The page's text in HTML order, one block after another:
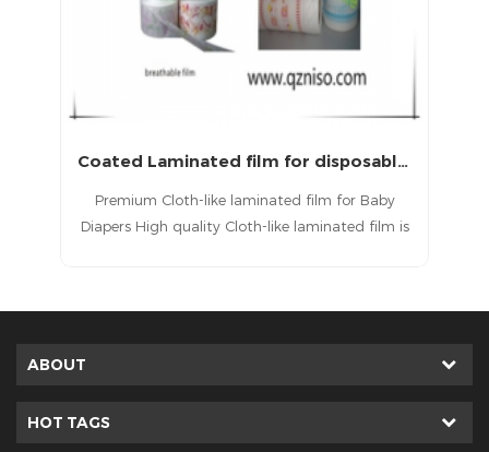
Baby Dipaper Back Sheet Film Raw Materials
PE back sheet Film refers to a thin film layer
located on the outermost side (i.e., the side
ABOUT
HOT TAGS